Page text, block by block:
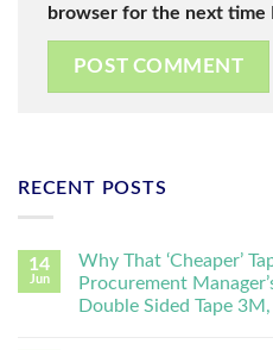
browser for the next time
RECENT POSTS
14
Jun
Why That ‘Cheaper’
Procurement
Double Sided Tape